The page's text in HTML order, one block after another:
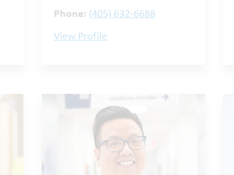
Phone: (405) 632-6688
View Profile